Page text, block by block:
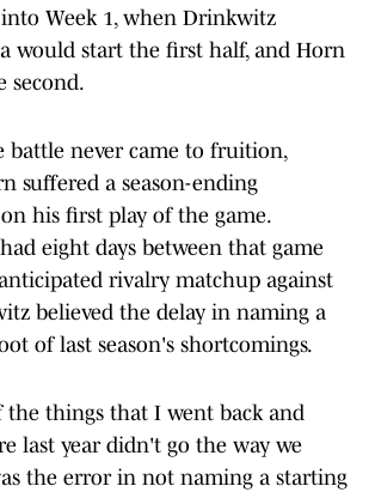
Week 1, when Drinkwitz
would start the first half, and Horn
second.
battle never came to fruition,
suffered a season-ending
his first play of the game.
eight days between that game
rivalry matchup against
believed the delay in naming a
of last season's shortcomings.
things that I went back and
last year didn't go the way we
the error in not naming a starting